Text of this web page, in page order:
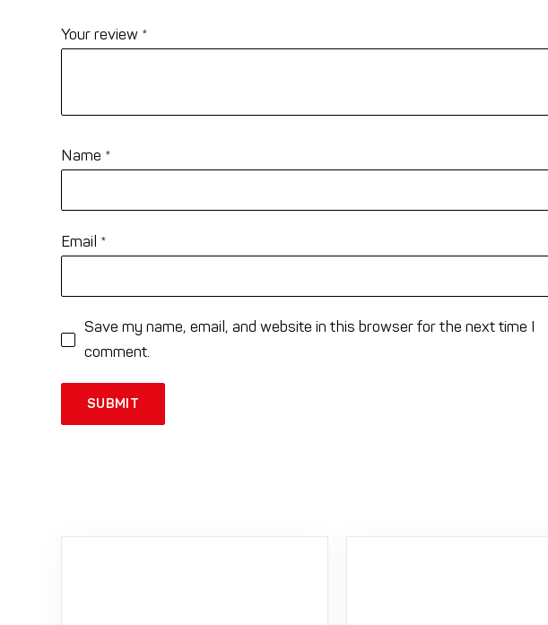
Your review *
Name *
Email *
Save my name, email, and website in this browser for the next time I
comment.